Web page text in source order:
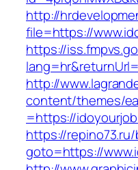
http://
file=https://
https://
http://
content/themes/
=https://
https://
goto=https://